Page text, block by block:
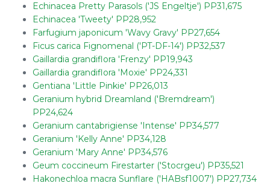
Echinacea Pretty Parasols ('JS Engeltje') PP31,675
Echinacea 'Tweety' PP28,952
Farfugium japonicum 'Wavy Gravy' PP27,654
Ficus carica Fignomenal ('PT-DF-14') PP32,537
Gaillardia grandiflora 'Frenzy' PP19,943
Gaillardia grandiflora 'Moxie' PP24,331
Gentiana 'Little Pinkie' PP26,013
Geranium hybrid Dreamland ('Bremdream')
PP24,624
Geranium cantabrigiense 'Intense' PP34,577
Geranium 'Kelly Anne' PP34,128
Geranium 'Mary Anne' PP34,576
Geum coccineum Firestarter ('Stocrgeu') PP35,521
Hakonechloa macra Sunflare ('HABsf1007') PP27,734